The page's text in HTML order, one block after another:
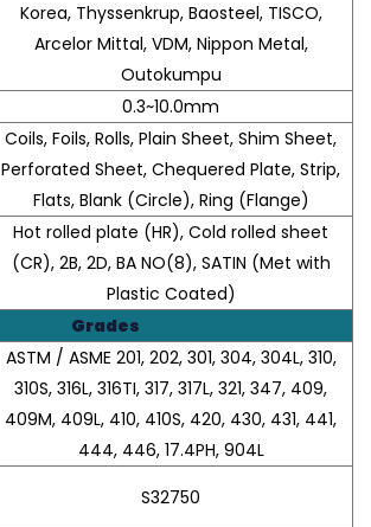
Korea, Thyssenkrup, Baosteel, TISCO,
Arcelor Mittal, VDM, Nippon Metal,
Outokumpu
0.3~10.0mm
Coils, Foils, Rolls, Plain Sheet, Shim Sheet,
Perforated Sheet, Chequered Plate, Strip,
Flats, Blank (Circle), Ring (Flange)
Hot rolled plate (HR), Cold rolled sheet
(CR), 2B, 2D, BA NO(8), SATIN (Met with
Plastic Coated)
Grades
ASTM / ASME 201, 202, 301, 304, 304L, 310,
310S, 316L, 316TI, 317, 317L, 321, 347, 409,
409M, 409L, 410, 410S, 420, 430, 431, 441,
444, 446, 17.4PH, 904L
S32750